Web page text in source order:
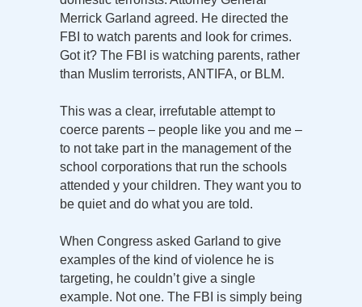
Merrick Garland agreed. He directed the
FBI to watch parents and look for crimes.
Got it? The FBI is watching parents, rather
than Muslim terrorists, ANTIFA, or BLM.
This was a clear, irrefutable attempt to
coerce parents – people like you and me –
to not take part in the management of the
school corporations that run the schools
attended y your children. They want you to
be quiet and do what you are told.
When Congress asked Garland to give
examples of the kind of violence he is
targeting, he couldn’t give a single
example. Not one. The FBI is simply being